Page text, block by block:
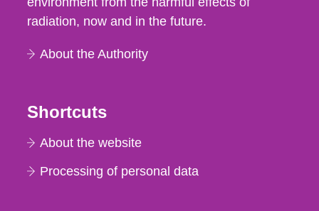
radiation, now and in the future.
About the Authority
Shortcuts
About the website
Processing of personal data